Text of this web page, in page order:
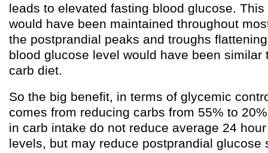
leads to elevated fasting blood glucose.
would have been maintained throughout
the postprandial peaks and troughs
blood glucose level would have been similar
carb diet.
So the big benefit, in terms of glycemic
comes from reducing carbs from 55% to
in carb intake do not reduce average 24
levels, but may reduce postprandial glucose